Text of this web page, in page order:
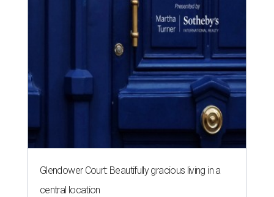
Glendower Court: Beautifully gracious living in a
central location